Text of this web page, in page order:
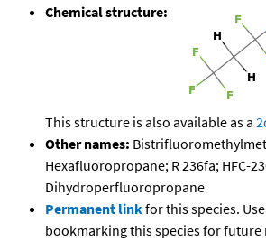
Chemical structure:
This structure is also available as a
Other names:
Hexafluoropropane; R 236fa; HFC-
Dihydroperfluoropropane
Permanent linkfor this species.
bookmarking this species for future